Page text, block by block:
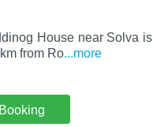
House near Solva is
from Ro...more